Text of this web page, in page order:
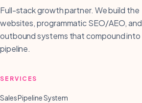
Full-stack growth partner. We build the
websites, programmatic SEO/AEO, and
outbound systems that compound into
pipeline.
SERVICES
Sales Pipeline System